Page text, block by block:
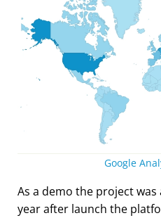
Google
As a demo the project was
year after launch the